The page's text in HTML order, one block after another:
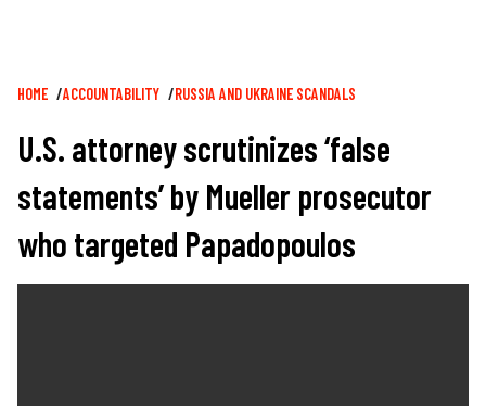
Breadcrumb
HOME ACCOUNTABILITY RUSSIA AND UKRAINE SCANDALS
U.S. attorney scrutinizes ‘false
statements’ by Mueller prosecutor
who targeted Papadopoulos